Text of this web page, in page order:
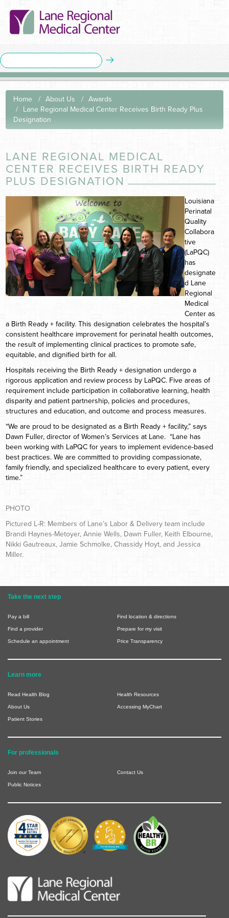
Home About Us
Awards
Lane Regional Medical Center Receives Birth Ready Plus
Designation
LANE REGIONAL MEDICAL
CENTER RECEIVES BIRTH READY
PLUS DESIGNATION
Louisiana
Perinatal
Quality
Collabora
tive
(LaPQC)
has
designate
d Lane
Regional
Medical
Center as
a Birth Ready + facility. This designation celebrates the hospital’s
consistent healthcare improvement for perinatal health outcomes,
the result of implementing clinical practices to promote safe,
equitable, and dignified birth for all.
Hospitals receiving the Birth Ready + designation undergo a
rigorous application and review process by LaPQC. Five areas of
requirement include participation in collaborative learning, health
disparity and patient partnership, policies and procedures,
structures and education, and outcome and process measures.
“We are proud to be designated as a Birth Ready + facility,” says
Dawn Fuller, director of Women’s Services at Lane. “Lane has
been working with LaPQC for years to implement evidence-based
best practices. We are committed to providing compassionate,
family friendly, and specialized healthcare to every patient, every
time.”
PHOTO
Pictured L-R: Members of Lane’s Labor & Delivery team include
Brandi Haynes-Metoyer, Annie Wells, Dawn Fuller, Keith Elbourne,
Nikki Gautreaux, Jamie Schmolke, Chassidy Hoyt, and Jessica
Miller.
Take the next step
Pay a bill Find location & directions
Find a provider Prepare for my visit
Schedule an appointment Price Transparency
Learn more
Read Health Blog Health Resources
About Us Accessing MyChart
Patient Stories
For professionals
Join our Team Contact Us
Public Notices